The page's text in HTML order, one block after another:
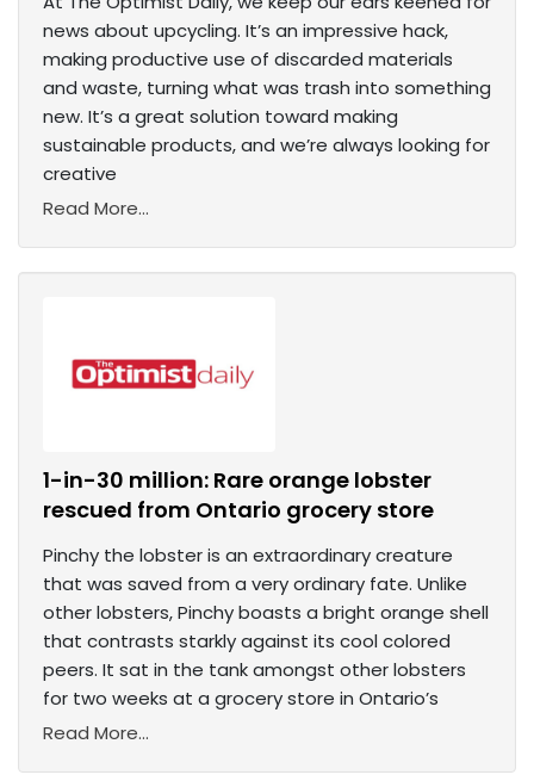
news about upcycling. It’s an impressive hack,
making productive use of discarded materials
and waste, turning what was trash into something
new. It’s a great solution toward making
sustainable products, and we’re always looking for
creative
Read More...
1-in-30 million: Rare orange lobster
rescued from Ontario grocery store
Pinchy the lobster is an extraordinary creature
that was saved from a very ordinary fate. Unlike
other lobsters, Pinchy boasts a bright orange shell
that contrasts starkly against its cool colored
peers. It sat in the tank amongst other lobsters
for two weeks at a grocery store in Ontario’s
Read More...